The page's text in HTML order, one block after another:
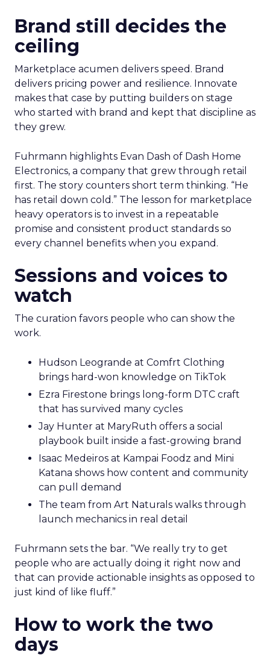
Brand still decides the
ceiling
Marketplace acumen delivers speed. Brand
delivers pricing power and resilience. Innovate
makes that case by putting builders on stage
who started with brand and kept that discipline as
they grew.
Fuhrmann highlights Evan Dash of Dash Home
Electronics, a company that grew through retail
first. The story counters short term thinking. “He
has retail down cold.” The lesson for marketplace
heavy operators is to invest in a repeatable
promise and consistent product standards so
every channel benefits when you expand.
Sessions and voices to
watch
The curation favors people who can show the
work.
Hudson Leogrande at Comfrt Clothing
brings hard-won knowledge on TikTok
Ezra Firestone brings long-form DTC craft
that has survived many cycles
Jay Hunter at MaryRuth offers a social
playbook built inside a fast-growing brand
Isaac Medeiros at Kampai Foodz and Mini
Katana shows how content and community
can pull demand
The team from Art Naturals walks through
launch mechanics in real detail
Fuhrmann sets the bar. “We really try to get
people who are actually doing it right now and
that can provide actionable insights as opposed to
just kind of like fluff.”
How to work the two
days